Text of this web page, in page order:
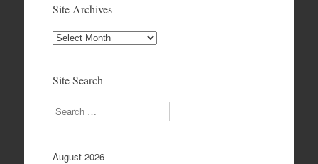
Site Archives
Site
Site Search
Search
August 2026